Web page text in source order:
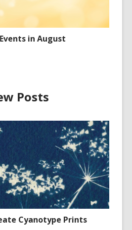
in August
Posts
Cyanotype Prints